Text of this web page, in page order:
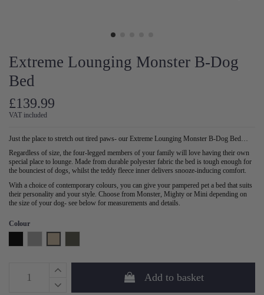
Extreme Lounging Monster B-Dog
Bed
£139.99
VAT included
Just the place to stretch out tired paws- our Extreme Lounging Monster B-Dog Bed…
Regardless of size, the four-legged members of your family will love having their own
special place to lounge. Made from durable polyester fabric the bed is tough enough for
the bounciest of dogs, whilst the teddy fleece inner delivers snooze-inducing comfort.
With a choice of contemporary colours, you can give your pampered pet a bed that suits
their personality and your style. Choose from Monster, Mighty or Mini depending on
the size of your dog- see below for measurements and details.
Colour
Add to basket